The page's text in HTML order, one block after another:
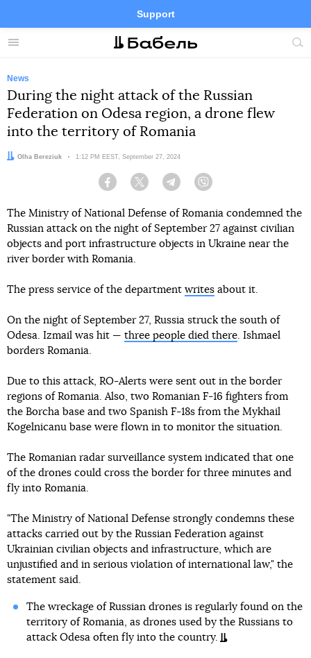
Menu
Support
Site
FacebookTelegramTwitter
News
During the night attack of the Russian
Federation on Odesa region, a drone flew
into the territory of Romania
Author:
Olha Bereziuk Date:
1:12 PM EEST, September 27, 2024
Facebook Twitter Telegram
The Ministry of National Defense of Romania condemned the
Russian attack on the night of September 27 against civilian
objects and port infrastructure objects in Ukraine near the
river border with Romania.
The press service of the department writes about it.
On the night of September 27, Russia struck the south of
Odesa. Izmail was hit — three people died there. Ishmael
borders Romania.
Due to this attack, RO-Alerts were sent out in the border
regions of Romania. Also, two Romanian F-16 fighters from
the Borcha base and two Spanish F-18s from the Mykhail
Kogelnicanu base were flown in to monitor the situation.
The Romanian radar surveillance system indicated that one
of the drones could cross the border for three minutes and
fly into Romania.
"The Ministry of National Defense strongly condemns these
attacks carried out by the Russian Federation against
Ukrainian civilian objects and infrastructure, which are
unjustified and in serious violation of international law," the
statement said.
The wreckage of Russian drones is regularly found on the
territory of Romania, as drones used by the Russians to
attack Odesa often fly into the country.